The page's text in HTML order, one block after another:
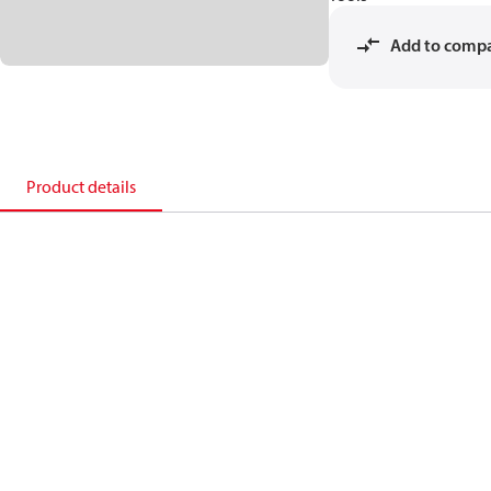
Add to
Product details